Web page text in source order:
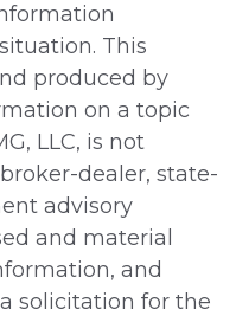
This
produced by
on a topic
LLC, is not
dealer, state-
advisory
and material
and
solicitation for the